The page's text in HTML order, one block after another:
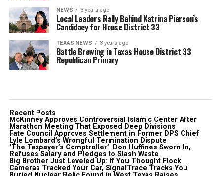
NEWS 3 years ago
Local Leaders Rally Behind Katrina Pierson’s
Candidacy for House District 33
TEXAS NEWS 3 years ago
Battle Brewing in Texas House District 33
Republican Primary
Recent Posts
McKinney Approves Controversial Islamic Center After
Marathon Meeting That Exposed Deep Divisions
Fate Council Approves Settlement in Former DPS Chief
Lyle Lombard’s Wrongful Termination Dispute
‘The Taxpayer’s Comptroller’: Don Huffines Sworn In,
Refuses Salary and Pledges to Slash Waste
Big Brother Just Leveled Up: If You Thought Flock
Cameras Tracked Your Car, SignalTrace Tracks You